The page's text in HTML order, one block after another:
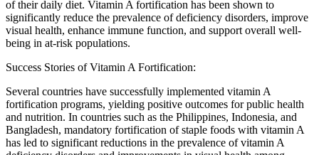
of their daily diet. Vitamin A fortification has been shown to
significantly reduce the prevalence of deficiency disorders, improve
visual health, enhance immune function, and support overall well-
being in at-risk populations.
Success Stories of Vitamin A Fortification:
Several countries have successfully implemented vitamin A
fortification programs, yielding positive outcomes for public health
and nutrition. In countries such as the Philippines, Indonesia, and
Bangladesh, mandatory fortification of staple foods with vitamin A
has led to significant reductions in the prevalence of vitamin A